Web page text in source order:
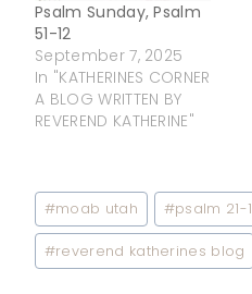
Psalm Sunday, Psalm
51-12
September 7, 2025
In "KATHERINES CORNER
A BLOG WRITTEN BY
REVEREND KATHERINE"
Post
Tags:
#moab utah #psalm 21-1
#reverend katherines blog